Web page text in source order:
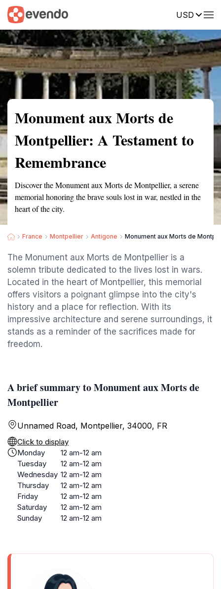
USD
Summary Map Reviews
Monument aux Morts de
Montpellier: A Testament to
Remembrance
Discover the Monument aux Morts de Montpellier, a serene
memorial honoring the brave souls lost in war, nestled in the
heart of the city.
France Montpellier Antigone Monument aux Morts de
The Monument aux Morts de Montpellier is a
solemn tribute dedicated to the lives lost in wars.
Located in the heart of Montpellier, this memorial
offers visitors a poignant glimpse into the city's
history and a place for reflection. With its
impressive architecture and serene surroundings, it
stands as a reminder of the sacrifices made for
freedom.
A brief summary to Monument aux Morts de
Montpellier
Unnamed Road, Montpellier, 34000, FR
Click to display
Monday
12 am-12 am
Tuesday
12 am-12 am
Wednesday 12 am-12 am
Thursday
12 am-12 am
Friday
12 am-12 am
Saturday
12 am-12 am
Sunday
12 am-12 am